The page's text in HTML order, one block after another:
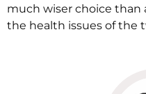
much wiser choice than
the health issues of the